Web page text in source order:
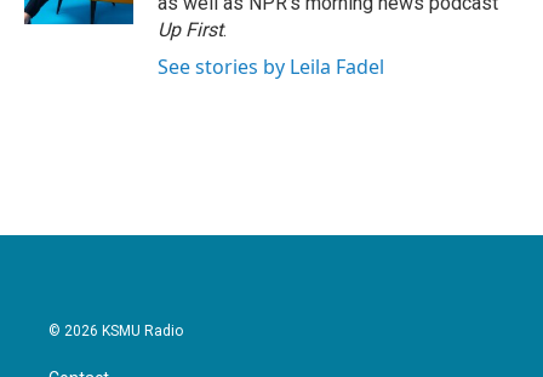
Up First.
See stories by Leila Fadel
© 2026 KSMU Radio